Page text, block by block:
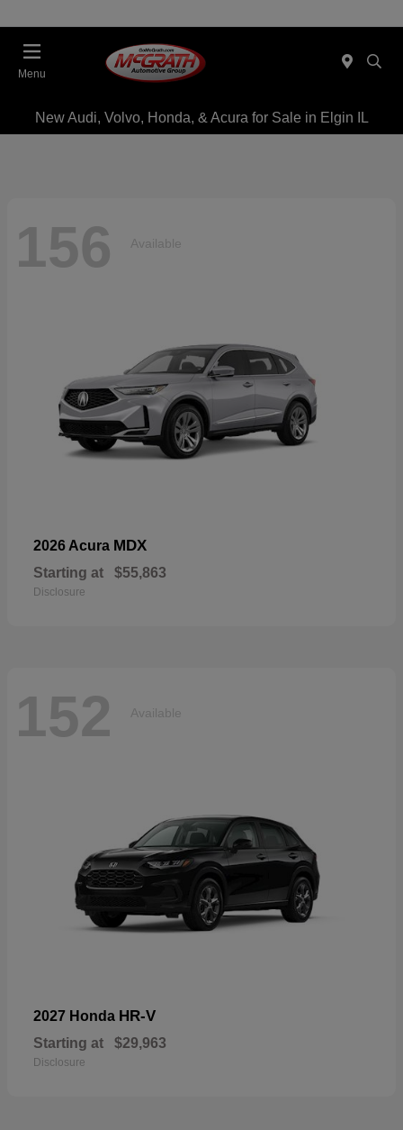
Menu
New Audi, Volvo, Honda, & Acura for Sale in Elgin IL
156 Available
2026 Acura MDX
Starting at $55,863
Disclosure
152 Available
2027 Honda HR-V
Starting at $29,963
Disclosure